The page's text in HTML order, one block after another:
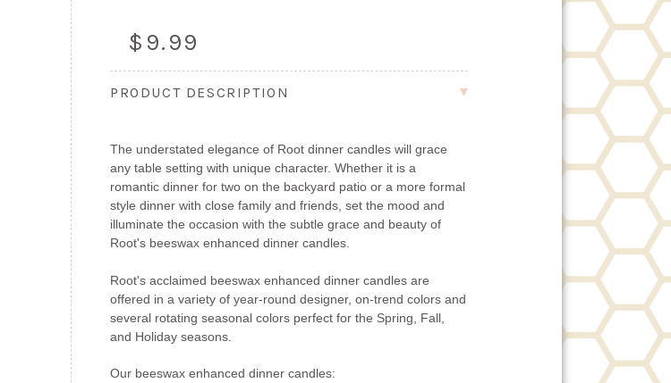
$9.99
PRODUCT DESCRIPTION
The understated elegance of Root dinner candles will grace
any table setting with unique character. Whether it is a
romantic dinner for two on the backyard patio or a more formal
style dinner with close family and friends, set the mood and
illuminate the occasion with the subtle grace and beauty of
Root's beeswax enhanced dinner candles.
Root's acclaimed beeswax enhanced dinner candles are
offered in a variety of year-round designer, on-trend colors and
several rotating seasonal colors perfect for the Spring, Fall,
and Holiday seasons.
Our beeswax enhanced dinner candles: